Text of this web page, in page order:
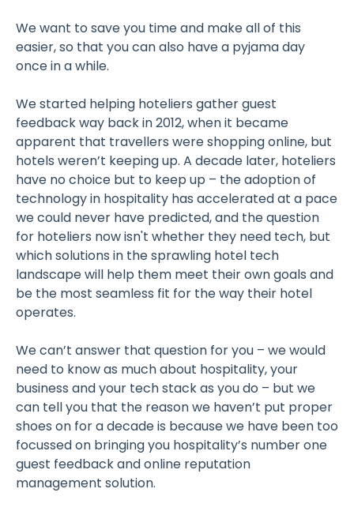
We want to save you time and make all of this
easier, so that you can also have a pyjama day
once in a while.
We started helping hoteliers gather guest
feedback way back in 2012, when it became
apparent that travellers were shopping online, but
hotels weren’t keeping up. A decade later, hoteliers
have no choice but to keep up – the adoption of
technology in hospitality has accelerated at a pace
we could never have predicted, and the question
for hoteliers now isn't whether they need tech, but
which solutions in the sprawling hotel tech
landscape will help them meet their own goals and
be the most seamless fit for the way their hotel
operates.
We can’t answer that question for you – we would
need to know as much about hospitality, your
business and your tech stack as you do – but we
can tell you that the reason we haven’t put proper
shoes on for a decade is because we have been too
focussed on bringing you hospitality’s number one
guest feedback and online reputation
management solution.